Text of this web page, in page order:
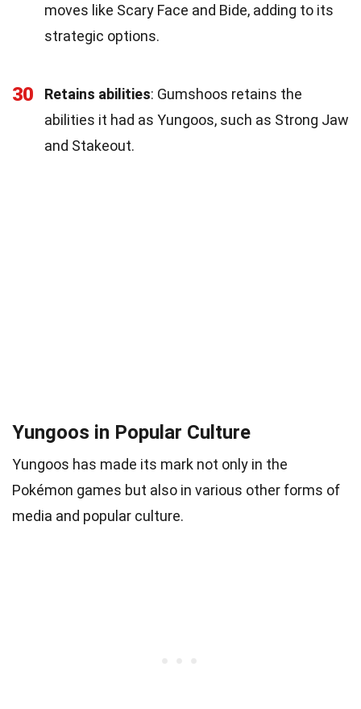
moves like Scary Face and Bide, adding to its
strategic options.
30 Retains abilities: Gumshoos retains the
abilities it had as Yungoos, such as Strong Jaw
and Stakeout.
Yungoos in Popular Culture
Yungoos has made its mark not only in the
Pokémon games but also in various other forms of
media and popular culture.